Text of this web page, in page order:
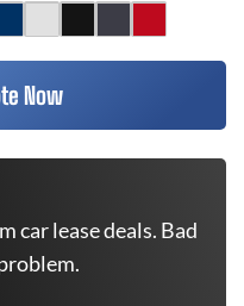
Now
car lease deals. Bad